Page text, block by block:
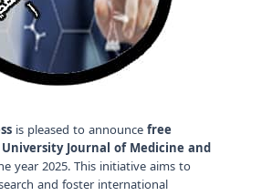
is pleased to announcefree
University Journal of Medicine and
year 2025. This initiative aims to
and foster international